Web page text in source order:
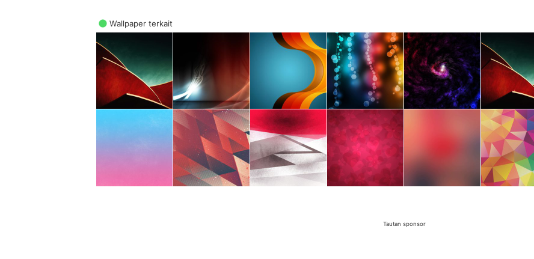
Wallpaper terkait
Tautan sponsor